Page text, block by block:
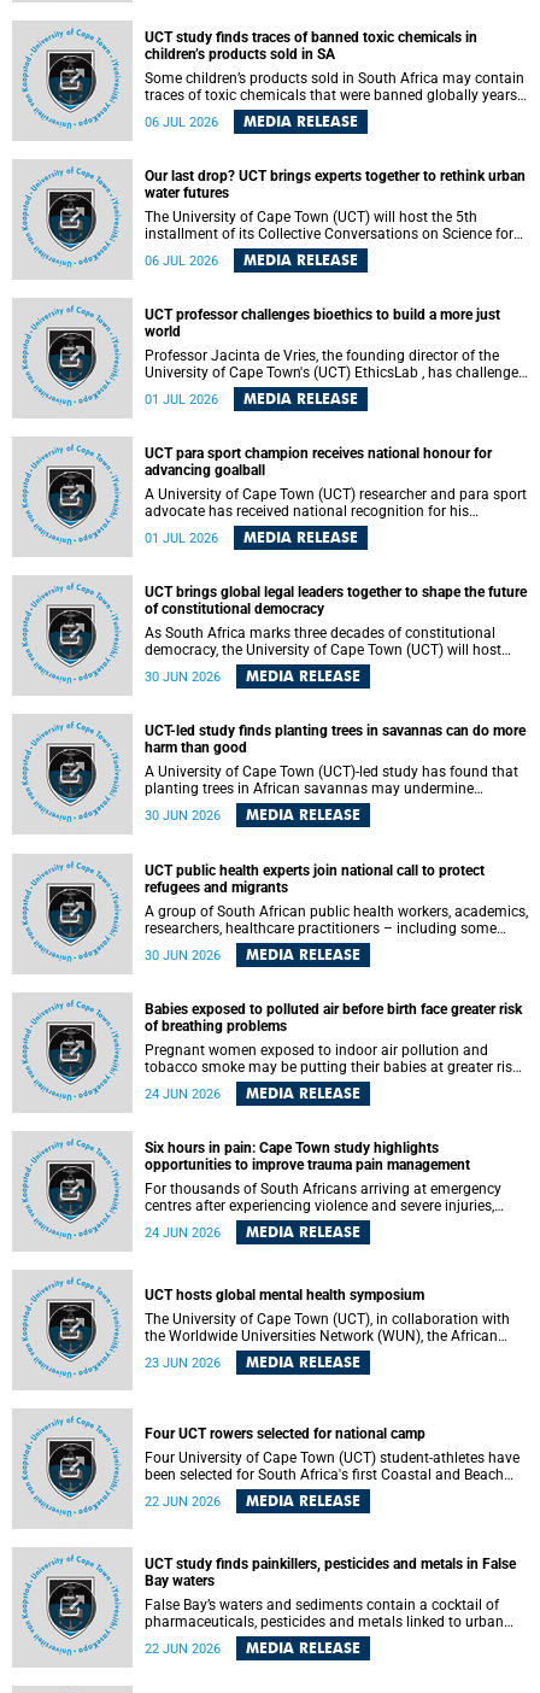
with hydraulic fracturing.
UCT study finds traces of banned toxic chemicals in
children’s products sold in SA
Some children’s products sold in South Africa may contain
traces of toxic chemicals that were banned globally years
ago, a University of Cape Town (UCT) study published in
the Heliyon journal has found. The study is titled “Legacy
economy”.
06 JUL 2026 MEDIA RELEASE
Our last drop? UCT brings experts together to rethink urban
water futures
The University of Cape Town (UCT) will host the 5th
installment of its Collective Conversations on Science for
Society series, titled “Rethinking water and waste in future
cities,” on Monday, 27 July 2026 at Neville Alexander
06 JUL 2026 MEDIA RELEASE
UCT professor challenges bioethics to build a more just
world
Professor Jacinta de Vries, the founding director of the
University of Cape Town's (UCT) EthicsLab , has challenged
the field of bioethics to move beyond ethical critique and
become a force for building a more just and equitable
01 JUL 2026 MEDIA RELEASE
UCT para sport champion receives national honour for
advancing goalball
A University of Cape Town (UCT) researcher and para sport
advocate has received national recognition for his
outstanding leadership in developing goalball, reinforcing
the university's commitment to advancing inclusion and
01 JUL 2026 MEDIA RELEASE
UCT brings global legal leaders together to shape the future
of constitutional democracy
As South Africa marks three decades of constitutional
democracy, the University of Cape Town (UCT) will host
leading judges, legal scholars and practitioners from
around the world to examine the future of public law and
30 JUN 2026 MEDIA RELEASE
UCT-led study finds planting trees in savannas can do more
harm than good
A University of Cape Town (UCT)-led study has found that
planting trees in African savannas may undermine
biodiversity without delivering the expected gain in carbon
storage. The study, led by Dr Heidi-Jayne Hawkins of UCT’s
most of the carbon stored in a sandy African savanna soil.
The findings challenge the common belief that increasing
tree cover will always lead to more carbon being locked
away underground.
30 JUN 2026 MEDIA RELEASE
UCT public health experts join national call to protect
refugees and migrants
A group of South African public health workers, academics,
researchers, healthcare practitioners – including some
from the University of Cape Town (UCT) – and concerned
individuals has called upon government to protect
existing court orders and the law in a petition with over
460 signatories released on Monday, 29 June 2026.
30 JUN 2026 MEDIA RELEASE
Babies exposed to polluted air before birth face greater risk
of breathing problems
Pregnant women exposed to indoor air pollution and
tobacco smoke may be putting their babies at greater risk
of poor growth and breathing difficulties at birth, according
to research by pediatricians at the University of Cape Town
24 JUN 2026 MEDIA RELEASE
Six hours in pain: Cape Town study highlights
opportunities to improve trauma pain management
For thousands of South Africans arriving at emergency
centres after experiencing violence and severe injuries,
surviving the trauma is only the beginning. Trauma
remains a significant cause of morbidity and mortality,
the prehospital setting and 91% in the emergency centres
setting experience pain, making it a significant public
health concern.
24 JUN 2026 MEDIA RELEASE
UCT hosts global mental health symposium
The University of Cape Town (UCT), in collaboration with
the Worldwide Universities Network (WUN), the African
Research Universities Alliance (ARUA) and the ASEAN
University Network (AUN), is hosting the WUN Global
23 JUN 2026 MEDIA RELEASE
Four UCT rowers selected for national camp
Four University of Cape Town (UCT) student-athletes have
been selected for South Africa's first Coastal and Beach
Sprint Rowing national testing and selection camp, placing
them on the pathway to international representation in
22 JUN 2026 MEDIA RELEASE
UCT study finds painkillers, pesticides and metals in False
Bay waters
False Bay’s waters and sediments contain a cocktail of
pharmaceuticals, pesticides and metals linked to urban
development, wastewater discharges and harbour
activities, according to a new study led by researchers from
22 JUN 2026 MEDIA RELEASE